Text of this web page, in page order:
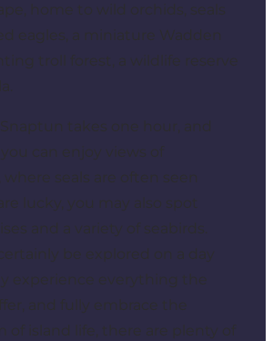
home to wild orchids, seals
eagles, a miniature Wadden
troll forest, a wildlife reserve
Snaptun takes one hour, and
can enjoy views of
where seals are often seen
lucky, you may also spot
and a variety of seabirds.
be explored on a day
experience everything the
and fully embrace the
of island life, there are plenty of